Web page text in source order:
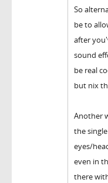
So
be to
after
sound
be real
but nix
Another
the
eyes/
even in
there